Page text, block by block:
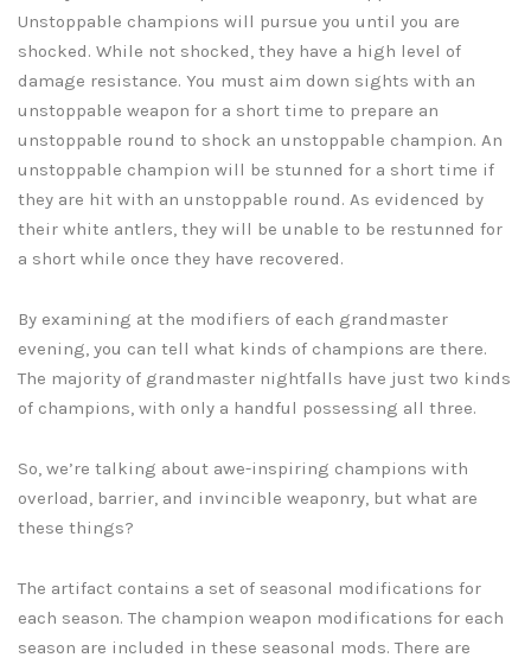
Unstoppable champions will pursue you until you are
shocked. While not shocked, they have a high level of
damage resistance. You must aim down sights with an
unstoppable weapon for a short time to prepare an
unstoppable round to shock an unstoppable champion. An
unstoppable champion will be stunned for a short time if
they are hit with an unstoppable round. As evidenced by
their white antlers, they will be unable to be restunned for
a short while once they have recovered.
By examining at the modifiers of each grandmaster
evening, you can tell what kinds of champions are there.
The majority of grandmaster nightfalls have just two kinds
of champions, with only a handful possessing all three.
So, we’re talking about awe-inspiring champions with
overload, barrier, and invincible weaponry, but what are
these things?
The artifact contains a set of seasonal modifications for
each season. The champion weapon modifications for each
season are included in these seasonal mods. There are